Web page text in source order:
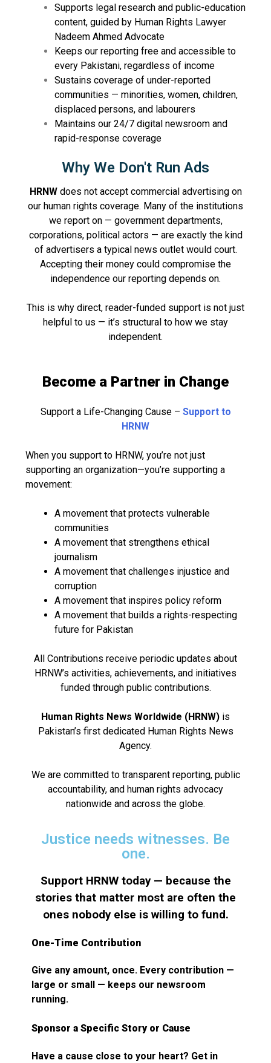
Supports legal research and public-education
content, guided by Human Rights Lawyer
Nadeem Ahmed Advocate
Keeps our reporting free and accessible to
every Pakistani, regardless of income
Sustains coverage of under-reported
communities — minorities, women, children,
displaced persons, and labourers
Maintains our 24/7 digital newsroom and
rapid-response coverage
Why We Don't Run Ads
HRNWdoes not accept commercial advertising on
our human rights coverage. Many of the institutions
we report on — government departments,
corporations, political actors — are exactly the kind
of advertisers a typical news outlet would court.
Accepting their money could compromise the
independence our reporting depends on.
This is why direct, reader-funded support is not just
helpful to us — it’s structural to how we stay
independent.
Become a Partner in Change
Support a Life-Changing Cause – Support to
HRNW
When you support to HRNW, you’re not just
supporting an organization—you’re supporting a
movement:
A movement that protects vulnerable
communities
A movement that strengthens ethical
journalism
A movement that challenges injustice and
corruption
A movement that inspires policy reform
A movement that builds a rights-respecting
future for Pakistan
All Contributions receive periodic updates about
HRNW’s activities, achievements, and initiatives
funded through public contributions.
Human Rights News Worldwide (HRNW) is
Pakistan’s first dedicated Human Rights News
Agency.
We are committed to transparent reporting, public
accountability, and human rights advocacy
nationwide and across the globe.
Justice needs witnesses. Be
one.
Support HRNW today — because the
stories that matter most are often the
ones nobody else is willing to fund.
One-Time Contribution
Give any amount, once. Every contribution —
large or small — keeps our newsroom
running.
Sponsor a Specific Story or Cause
Have a cause close to your heart? Get in